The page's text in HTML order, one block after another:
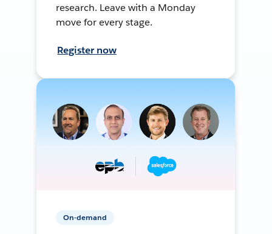
research. Leave with a Monday
move for every stage.
Register now
On-demand